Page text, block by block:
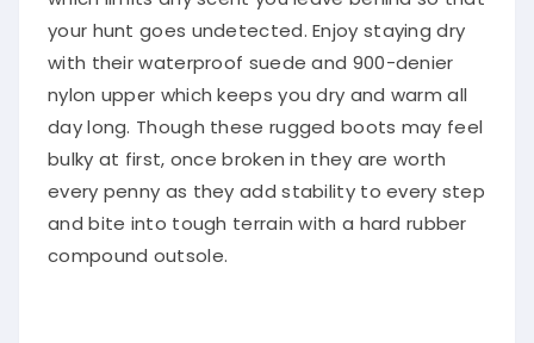
your hunt goes undetected. Enjoy staying dry
with their waterproof suede and 900-denier
nylon upper which keeps you dry and warm all
day long. Though these rugged boots may feel
bulky at first, once broken in they are worth
every penny as they add stability to every step
and bite into tough terrain with a hard rubber
compound outsole.